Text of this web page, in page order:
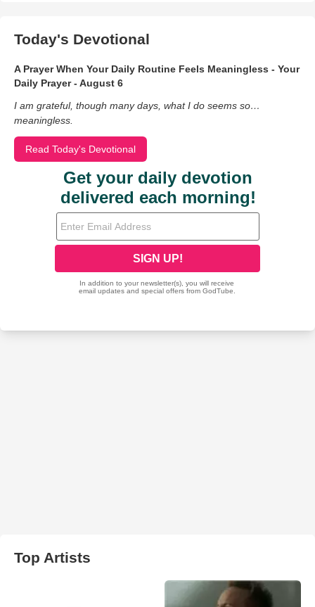
Today's Devotional
A Prayer When Your Daily Routine Feels Meaningless - Your
Daily Prayer - August 6
I am grateful, though many days, what I do seems so…
meaningless.
Read Today's Devotional
Top Artists